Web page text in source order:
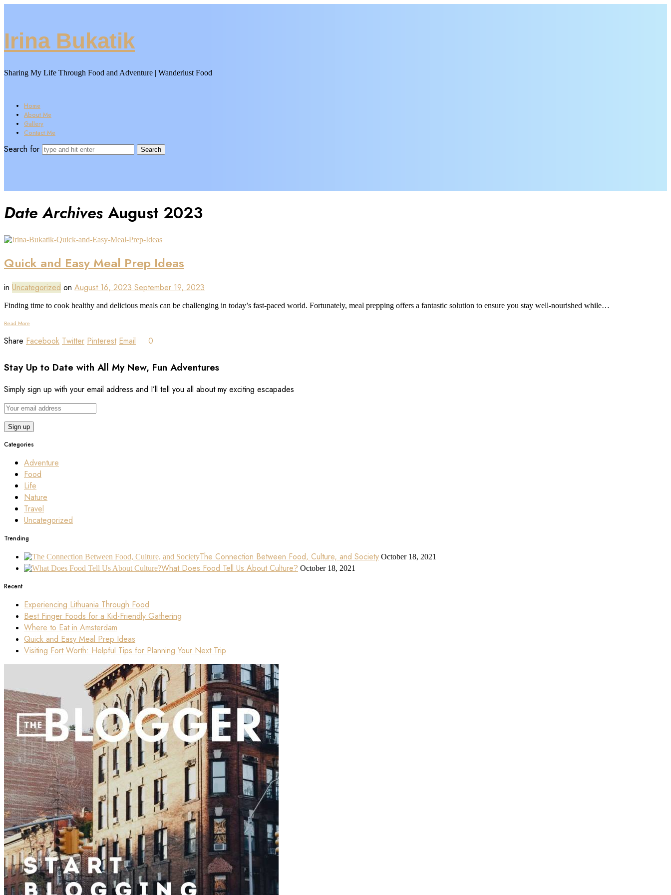
Irina
Bukatik
Irina Bukatik
Sharing My Life Through Food and Adventure | Wanderlust Food
Home
About Me
Gallery
Contact Me
Search for
Date Archives August 2023
Quick and Easy Meal Prep Ideas
in Uncategorized on August 16, 2023 September 19, 2023
Finding time to cook healthy and delicious meals can be challenging in today’s fast-paced world. Fortunately, meal prepping offers a fantastic solution to ensure you stay well-nourished while…
Read More
Share Facebook Twitter Pinterest Email 0
Stay Up to Date with All My New, Fun Adventures
Simply sign up with your email address and I’ll tell you all about my exciting escapades
Categories
Adventure
Food
Life
Nature
Travel
Uncategorized
Trending
The Connection Between Food, Culture, and Society October 18, 2021
What Does Food Tell Us About Culture? October 18, 2021
Recent
Experiencing Lithuania Through Food
Best Finger Foods for a Kid-Friendly Gathering
Where to Eat in Amsterdam
Quick and Easy Meal Prep Ideas
Visiting Fort Worth: Helpful Tips for Planning Your Next Trip